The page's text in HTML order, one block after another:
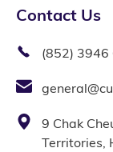
Contact Us
(852) 3946
9 Chak
Territories,